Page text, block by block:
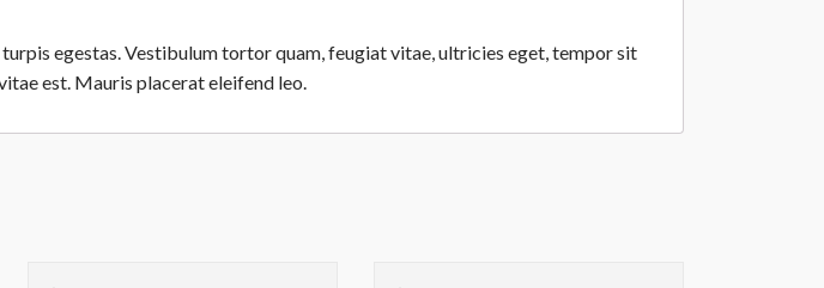
egestas. Vestibulum tortor quam, feugiat vitae, ultricies eget, tempor sit
est. Mauris placerat eleifend leo.